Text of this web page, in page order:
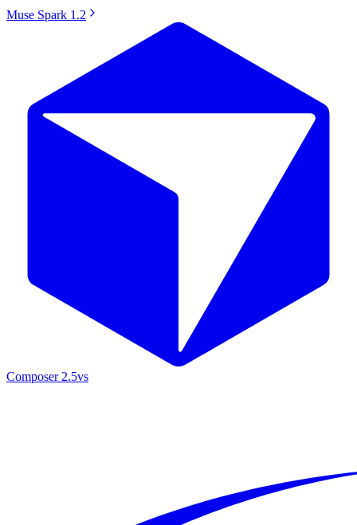
Muse Spark 1.2
Composer 2.5vs